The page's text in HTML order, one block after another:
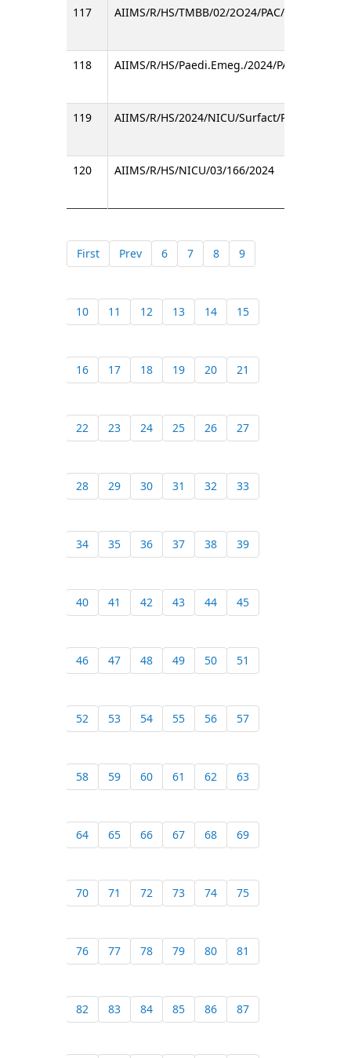
117 AIIMS/R/HS/TMBB/02/2O24/PAC/
118 AIIMS/R/HS/Paedi.Emeg./2024/PAC/572
119 AIIMS/R/HS/2024/NICU/Surfact/PAC/
120 AIIMS/R/HS/NICU/03/166/2024
First Prev 6 7 8 9
10 11 12 13 14 15
16 17 18 19 20 21
22 23 24 25 26 27
28 29 30 31 32 33
34 35 36 37 38 39
40 41 42 43 44 45
46 47 48 49 50 51
52 53 54 55 56 57
58 59 60 61 62 63
64 65 66 67 68 69
70 71 72 73 74 75
76 77 78 79 80 81
82 83 84 85 86 87